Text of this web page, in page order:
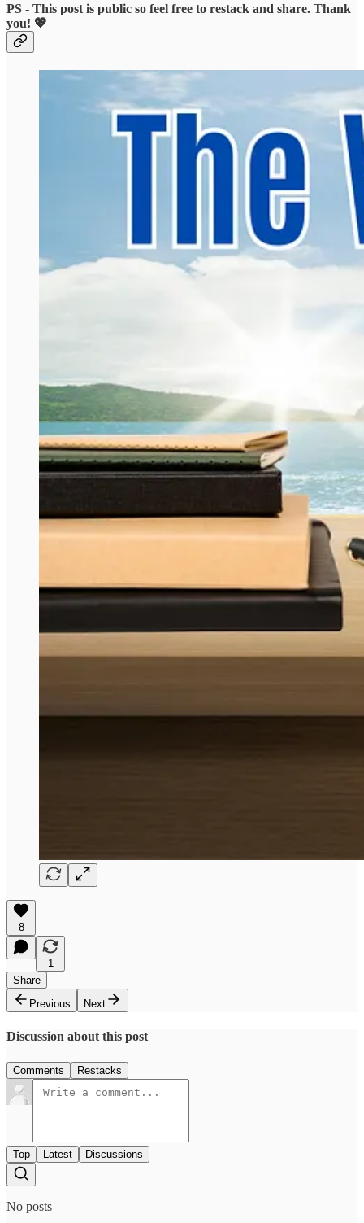
PS - This post is public so feel free to restack and share. Thank
you! 💖
8
1
Share
Previous
Next
Discussion about this post
Comments Restacks
Top Latest Discussions
No posts